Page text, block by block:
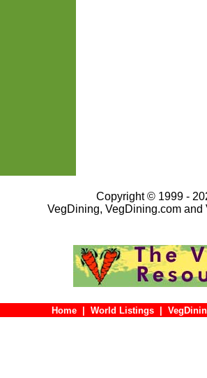
Copyright © 1999 -
VegDining, VegDining.com
Home World Listings